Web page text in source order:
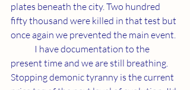
plates beneath the city. Two hundred
fifty thousand were killed in that test but
once again we prevented the main event.
present time and we are still breathing.
Stopping demonic tyranny is the current